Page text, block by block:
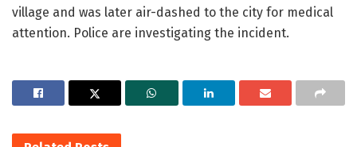
village and was later air-dashed to the city for medical
attention. Police are investigating the incident.